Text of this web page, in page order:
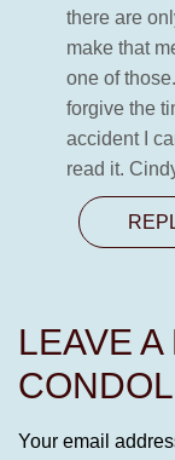
there are
make that
one of
forgive the
accident I
read it.
LEAVE
Your email